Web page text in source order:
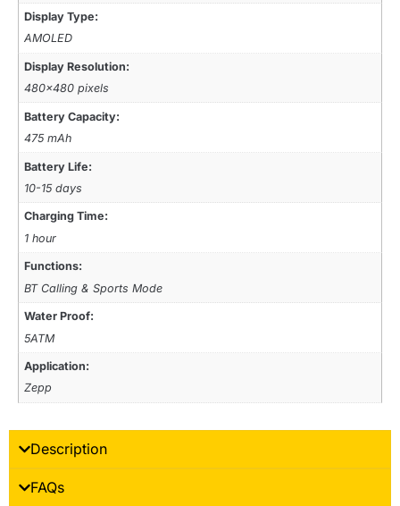
Display Type:
AMOLED
Display Resolution:
480×480 pixels
Battery Capacity:
475 mAh
Battery Life:
10-15 days
Charging Time:
1 hour
Functions:
BT Calling & Sports Mode
Water Proof:
5ATM
Application:
Zepp
Description
FAQs